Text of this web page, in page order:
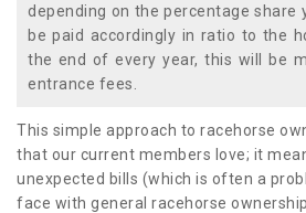
depending on the percentage share
be paid accordingly in ratio to the
the end of every year, this will be
entrance fees.
This simple approach to racehorse
that our current members love; it
unexpected bills (which is often a
face with general racehorse